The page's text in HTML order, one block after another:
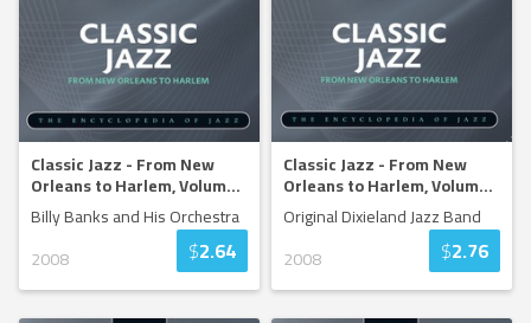
Classic Jazz - From New
Orleans to Harlem, Volum...
Billy Banks and His Orchestra
2008
$2.64
Classic Jazz - From New
Orleans to Harlem, Volum...
Original Dixieland Jazz Band
2008
$2.76